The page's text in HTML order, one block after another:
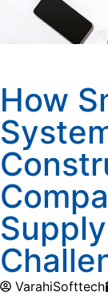
How
VarahiSofttech